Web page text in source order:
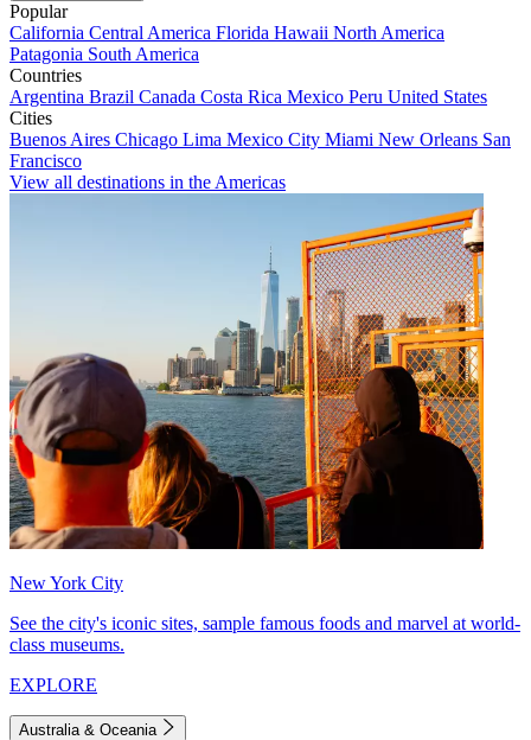
Popular
California Central America Florida Hawaii North America
Patagonia South America
Countries
Argentina Brazil Canada Costa Rica Mexico Peru United States
Cities
Buenos Aires Chicago Lima Mexico City Miami New Orleans San
Francisco
View all destinations in the Americas
New York City
See the city's iconic sites, sample famous foods and marvel at world-
class museums.
EXPLORE
Australia & Oceania